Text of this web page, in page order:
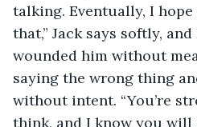
talking. Eventually, I
that,” Jack says softly, and
wounded him without
saying the wrong thing
without intent. “You’re
think, and I know you will